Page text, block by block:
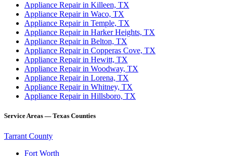
Appliance Repair in Killeen, TX
Appliance Repair in Waco, TX
Appliance Repair in Temple, TX
Appliance Repair in Harker Heights, TX
Appliance Repair in Belton, TX
Appliance Repair in Copperas Cove, TX
Appliance Repair in Hewitt, TX
Appliance Repair in Woodway, TX
Appliance Repair in Lorena, TX
Appliance Repair in Whitney, TX
Appliance Repair in Hillsboro, TX
Service Areas — Texas Counties
Tarrant County
Fort Worth